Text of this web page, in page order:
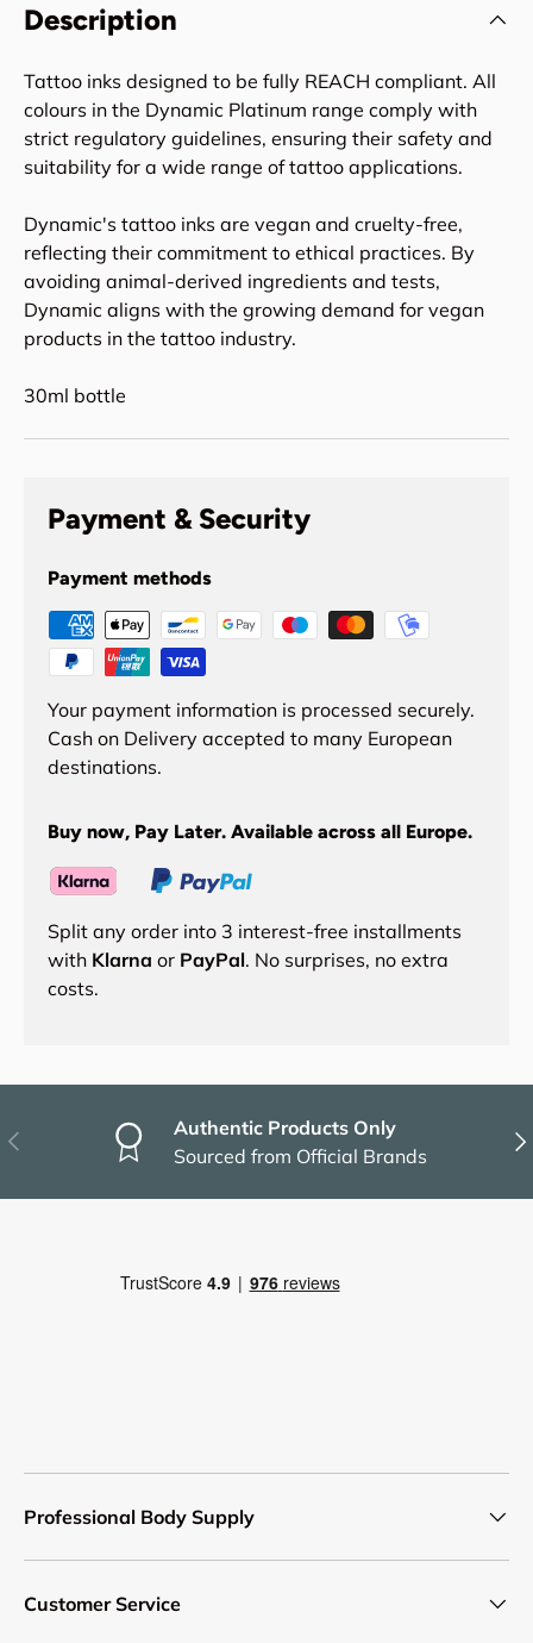
Description
Tattoo inks designed to be fully REACH compliant. All
colours in the Dynamic Platinum range comply with
strict regulatory guidelines, ensuring their safety and
suitability for a wide range of tattoo applications.
Dynamic's tattoo inks are vegan and cruelty-free,
reflecting their commitment to ethical practices. By
avoiding animal-derived ingredients and tests,
Dynamic aligns with the growing demand for vegan
products in the tattoo industry.
30ml bottle
Payment & Security
Payment methods
Your payment information is processed securely.
Cash on Delivery accepted to many European
destinations.
Buy now, Pay Later. Available across all Europe.
Split any order into 3 interest-free installments
with Klarna or PayPal. No surprises, no extra
costs.
Previous
Authentic Products Only
Sourced from Official Brands
Professional Body Supply
Customer Service